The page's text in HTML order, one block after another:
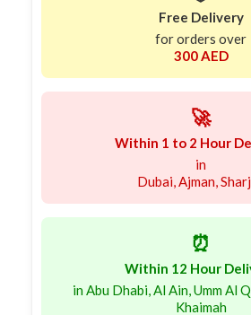
Free Delivery
for orders over
300 AED
🚀
Within 1 to 2 Hour
in
Dubai, Ajman,
⏰
Within 12 Hour
in Abu Dhabi, Al Ain, Umm Al
Khaimah